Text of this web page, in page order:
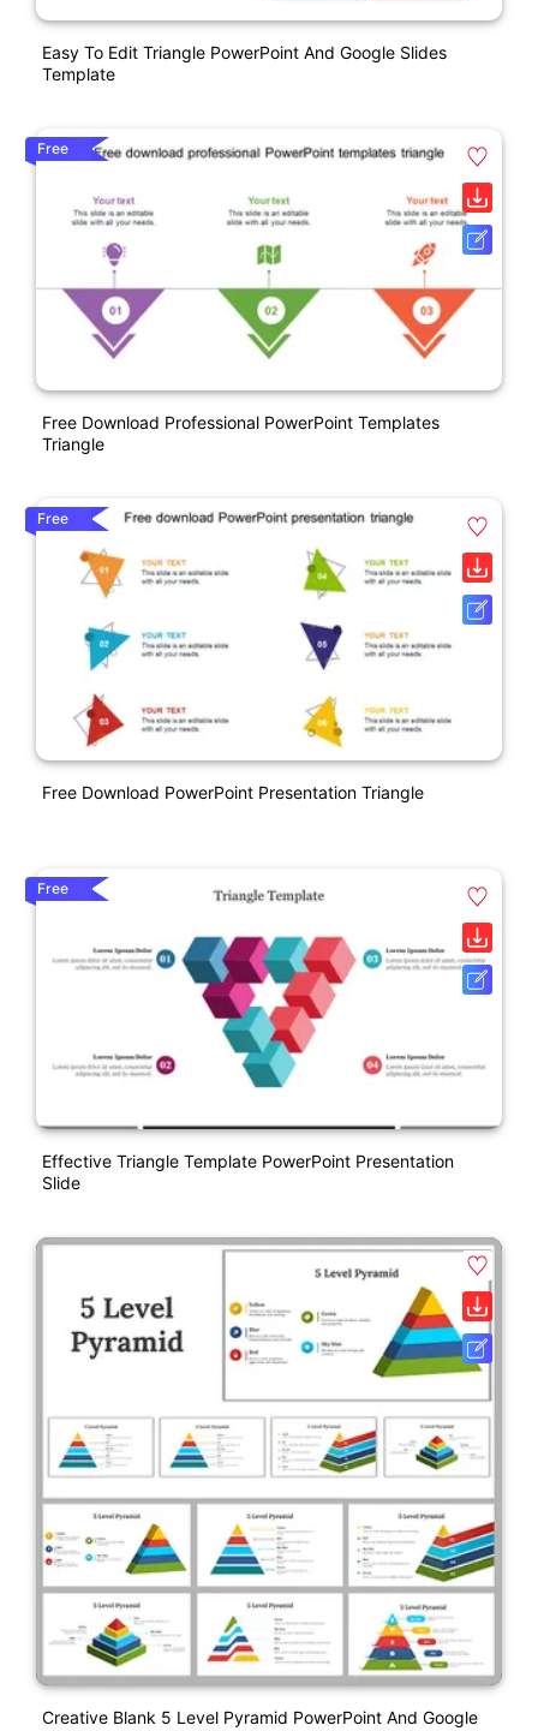
Easy To Edit Triangle PowerPoint And Google Slides
Template
Free
Free Download Professional PowerPoint Templates
Triangle
Free
Free Download PowerPoint Presentation Triangle
Free
Effective Triangle Template PowerPoint Presentation
Slide
Creative Blank 5 Level Pyramid PowerPoint And Google